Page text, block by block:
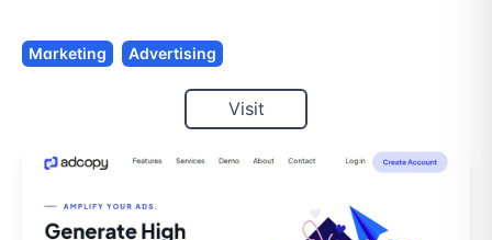
Marketing Advertising
Visit